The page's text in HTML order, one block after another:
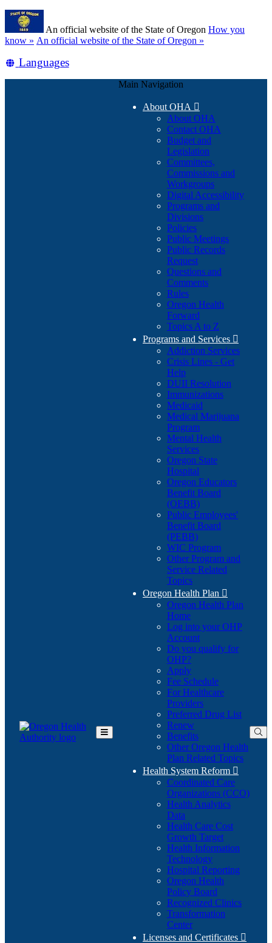
Skip
main
content
An official website of the State of Oregon How you
know » (how
identify
An official website of the State of Oregon »
Translate
Languages
Toggle
Main Navigation
About OHA 
About OHA
Contact OHA
Budget and
Legislation
Committees,
Commissions and
Workgroups
Digital Accessibility
Programs and
Divisions
Policies
Public Meetings
Public Records
Request
Questions and
Comments
Rules
Oregon Health
Forward
Topics A to Z
Programs and Services 
Addiction Services
Crisis Lines - Get
Help
DUII Resolution
Immunizations
Medicaid
Medical Marijuana
Program
Mental Health
Services
Oregon State
Hospital
Oregon Educators
Benefit Board
(OEBB)
Public Employees'
Benefit Board
(PEBB)
WIC Program
Other Program and
Service Related
Topics
Oregon Health Plan 
Oregon Health Plan
Home
Log into your OHP
Account(Opens
in
Do you qualify for
OHP?(Opens
in
new
window)
Apply
Fee Schedule
For Healthcare
Providers
Preferred Drug List
Renew
Benefits
Other Oregon Health
Plan Related Topics
Health System Reform 
Coordinated Care
Organizations (CCO)
Health Analytics
Data
Health Care Cost
Growth Target
Health Information
Technology
Hospital Reporting
Oregon Health
Policy Board
Recognized Clinics
Transformation
Center
Licenses and Certificates 